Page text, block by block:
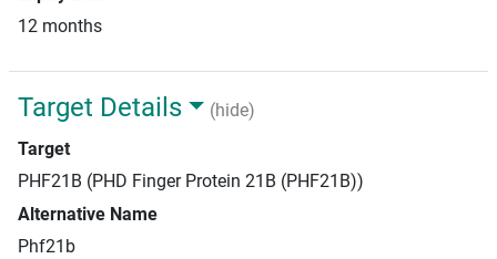
12 months
Target Details
(hide)
Target
PHF21B (PHD Finger Protein 21B (PHF21B))
Alternative Name
Phf21b